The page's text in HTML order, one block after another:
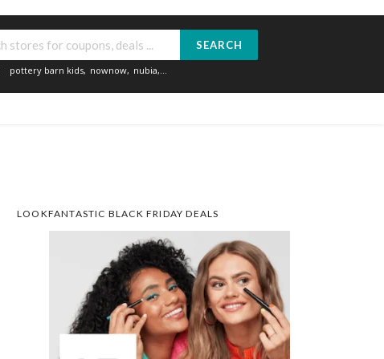
SEARCH
pottery barn kids, nownow, nubia,...
LOOKFANTASTIC BLACK FRIDAY DEALS